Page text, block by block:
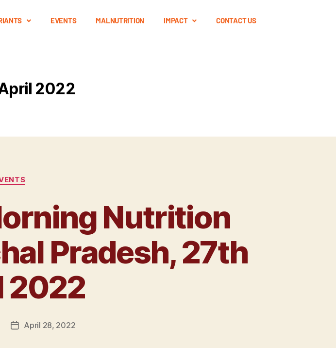
EVENTS MALNUTRITION IMPACT CONTACT US
2022
Nutrition
Pradesh, 27th
2022
April 28, 2022